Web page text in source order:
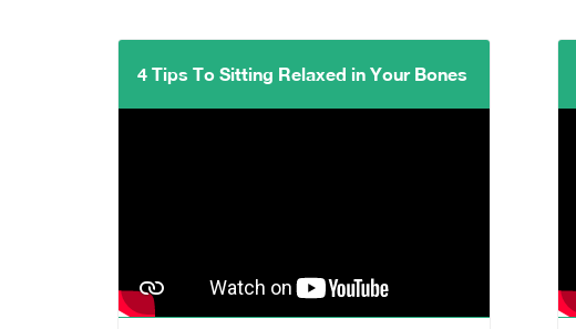
4 Tips To Sitting Relaxed in Your Bones